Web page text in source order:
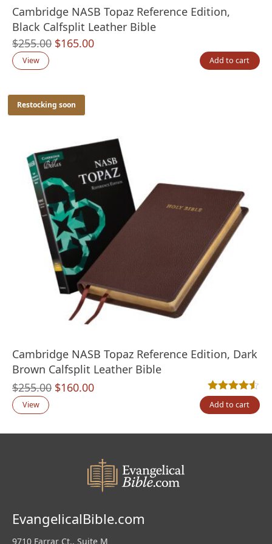
Cambridge NASB Topaz Reference Edition,
Black Calfsplit Leather Bible
$255.00 Original
$255.00.
$165.00Current
View Add to cart
Restocking soon
Cambridge NASB Topaz Reference Edition, Dark
Brown Calfsplit Leather Bible
$255.00 Original
$255.00.
$160.00Current
$160.00.
Rated4.50out
2
View Add to cart
EvangelicalBible.com
9710 Farrar Ct., Suite M